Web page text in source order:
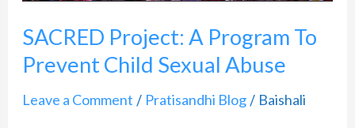
SACRED Project: A Program To
Prevent Child Sexual Abuse
Leave a Comment / Pratisandhi Blog/ Baishali